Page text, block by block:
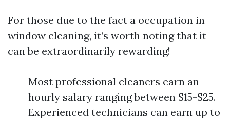
For those due to the fact a occupation in
window cleaning, it’s worth noting that it
can be extraordinarily rewarding!
Most professional cleaners earn an
hourly salary ranging between $15-$25.
Experienced technicians can earn up to